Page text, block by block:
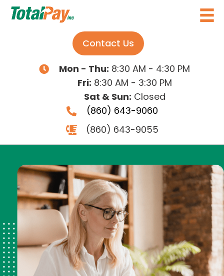
Mon - Thu: 8:30 AM - 4:30 PM
Fri: 8:30 AM - 3:30 PM
Sat & Sun: Closed
(860) 643-9060
(860) 643-9055
Contact Us